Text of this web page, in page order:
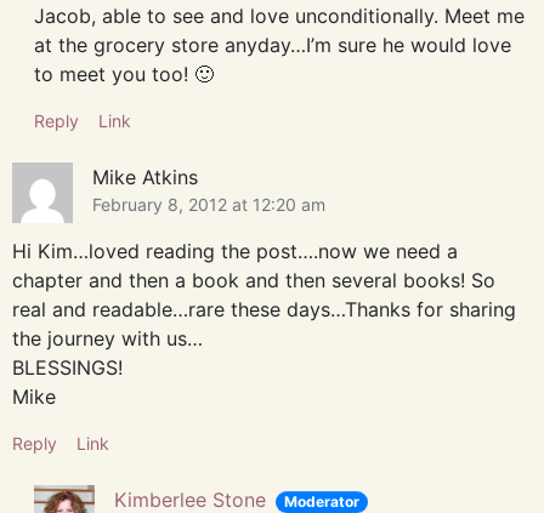
Jacob, able to see and love unconditionally. Meet me
at the grocery store anyday…I’m sure he would love
to meet you too! 🙂
Reply Link
Mike Atkins
February 8, 2012 at 12:20 am
Hi Kim…loved reading the post….now we need a
chapter and then a book and then several books! So
real and readable…rare these days…Thanks for sharing
the journey with us…
BLESSINGS!
Mike
Reply Link
Kimberlee Stone Moderator